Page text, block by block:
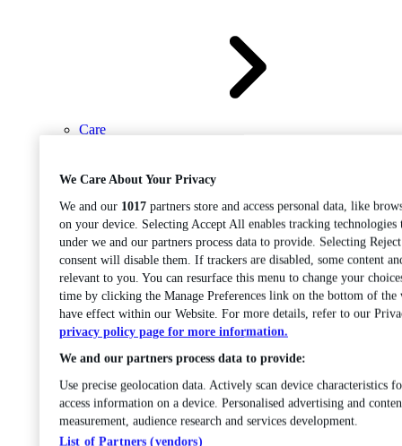
Care
Open
sub-menu
Chemistry
We Care About Your Privacy
We and our 1017 partners store and access personal data, like
on your device. Selecting Accept All enables tracking technologies
under we and our partners process data to provide. Selecting
consent will disable them. If trackers are disabled, some content
relevant to you. You can resurface this menu to change your
time by clicking the Manage Preferences link on the bottom of the
have effect within our Website. For more details, refer to our
privacy policy page for more information.
We and our partners process data to provide:
Use precise geolocation data. Actively scan device characteristics
access information on a device. Personalised advertising and
measurement, audience research and services development.
List of Partners (vendors)